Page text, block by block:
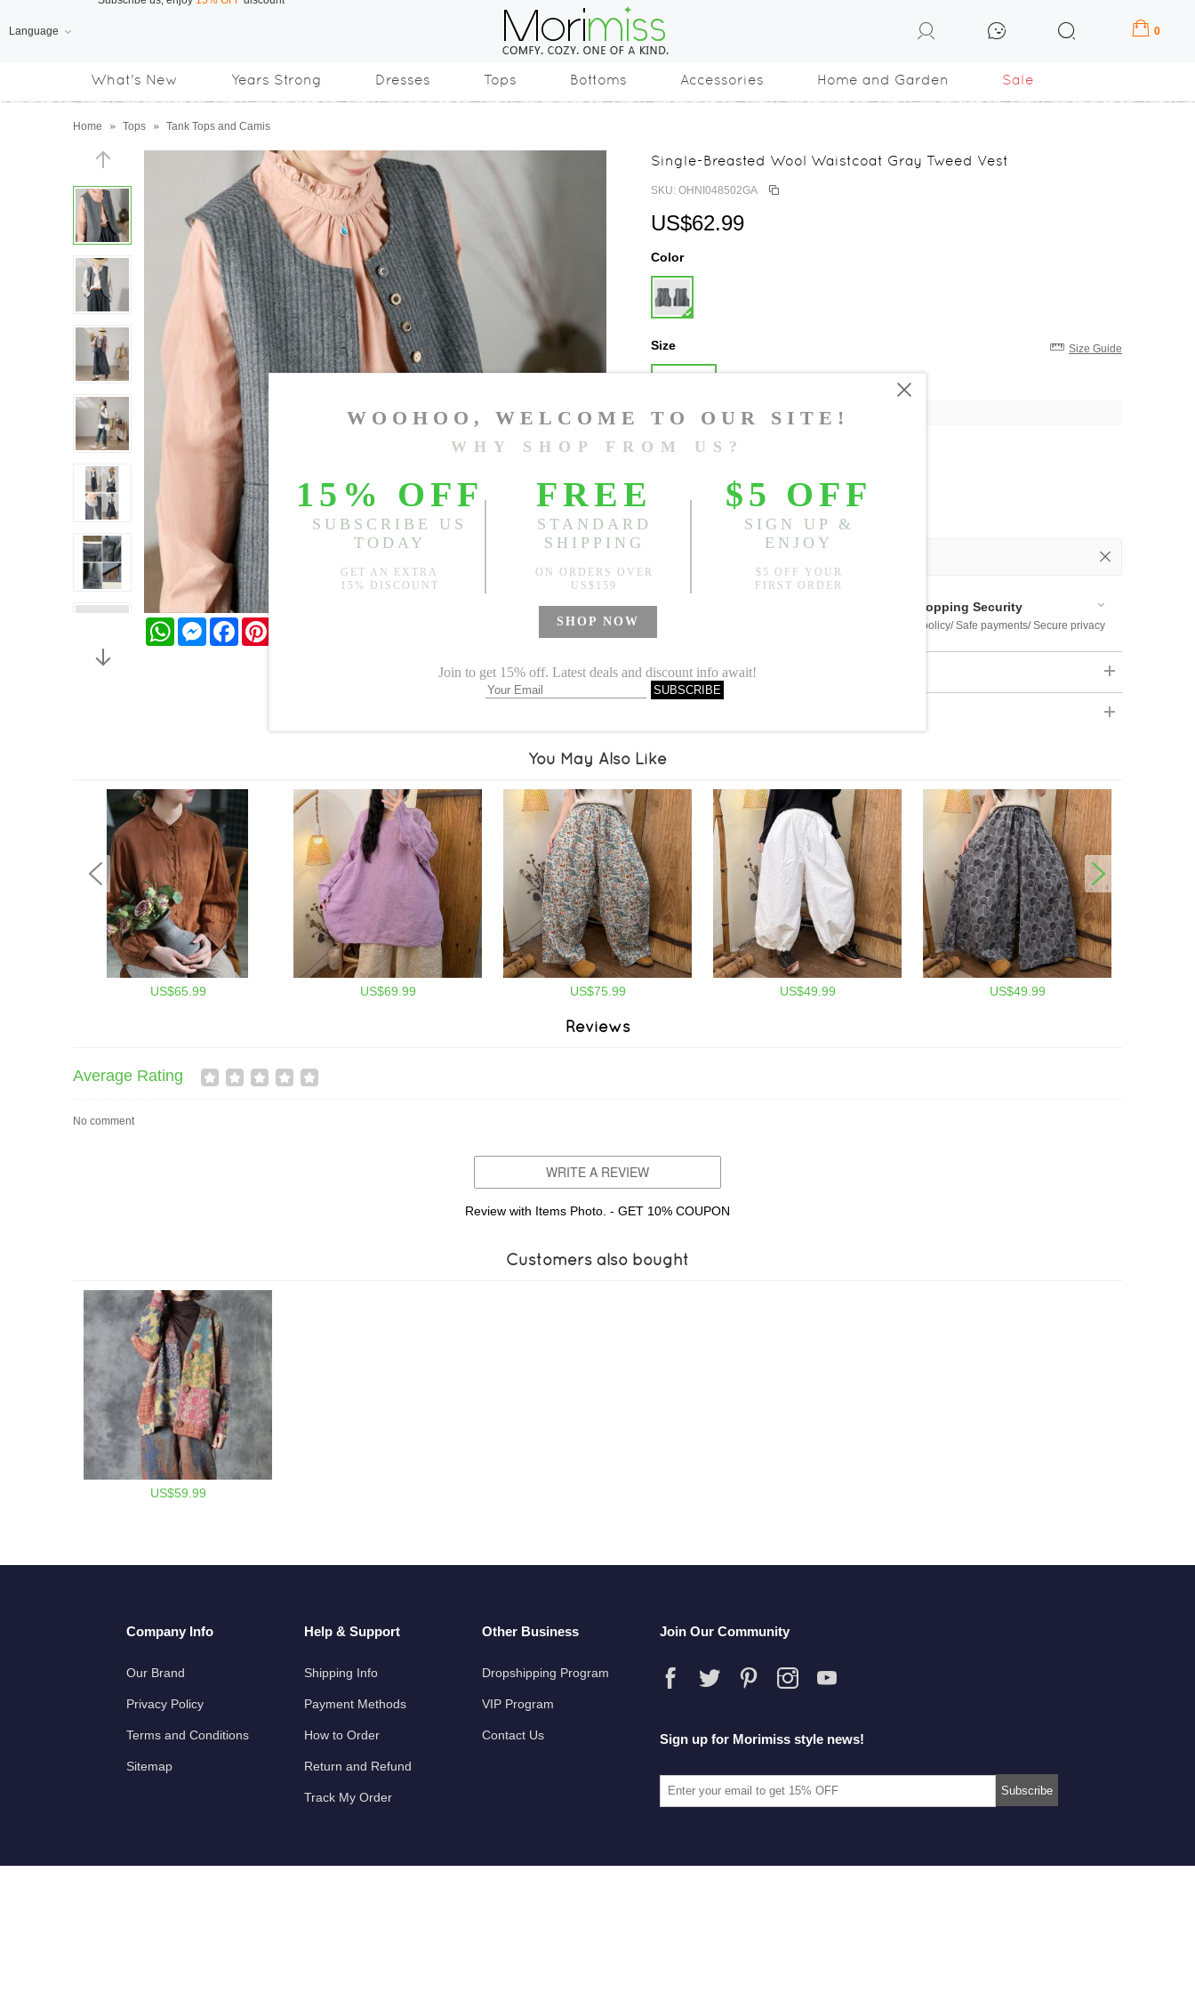
Language 0
What's New Years Strong Dresses Tops Bottoms Accessories Home and Garden Sale
Home » Tops » Tank Tops and Camis
WhatsAppMessengerFacebook
Single-Breasted Wool Waistcoat Gray Tweed Vest
SKU: OHNI048502GA
US$62.99
Color
Size Size Guide
Length: 21.26", Bust: 44.09", Shoulder:
Notify me when Available
Shopping Security
Return policy/ Safe payments/ Secure privacy
Product Measurements
You May Also Like
US$65.99 US$69.99 US$75.99 US$49.99 US$49.99
Reviews
Average Rating
No comment
WRITE A REVIEW
Review with Items Photo. - GET 10% COUPON
Customers also bought
US$59.99
Company Info
Our Brand
Privacy Policy
Terms and Conditions
Sitemap
Help & Support
Shipping Info
Payment Methods
How to Order
Return and Refund
Track My Order
Other Business
Dropshipping Program
VIP Program
Contact Us
Join Our Community
Sign up for Morimiss style news!